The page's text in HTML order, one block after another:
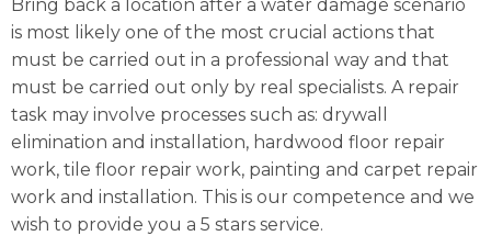
Bring back a location after a water damage scenario
is most likely one of the most crucial actions that
must be carried out in a professional way and that
must be carried out only by real specialists. A repair
task may involve processes such as: drywall
elimination and installation, hardwood floor repair
work, tile floor repair work, painting and carpet repair
work and installation. This is our competence and we
wish to provide you a 5 stars service.